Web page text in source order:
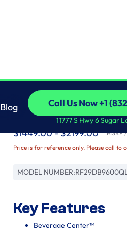
Blog
Call Us Now +1
Call Us Now +1
11777 S Hwy 6 Sugar
Samsung
Bespoke AI 4-Door
$1449.00 - $2199.00 MSRP
Price is for reference only. Please call to
MODEL NUMBER:
Key Features
Beverage Center™